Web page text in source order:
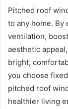
Pitched roof
to any home. By
ventilation,
aesthetic
bright,
you choose
pitched roof
healthier living